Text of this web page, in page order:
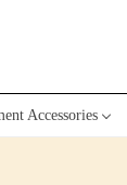
Accessories